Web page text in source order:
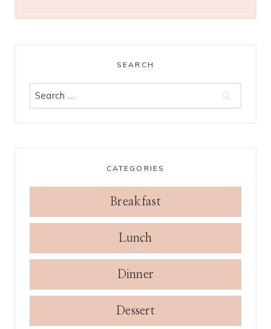
SEARCH
Search
for:
CATEGORIES
Breakfast
Lunch
Dinner
Dessert